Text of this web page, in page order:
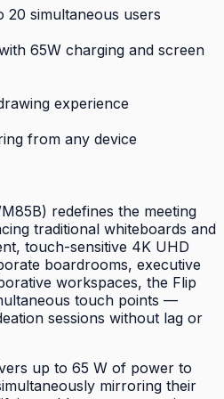
simultaneous users
65W charging and screen
experience
from any device
redefines the meeting
traditional whiteboards and
touch-sensitive 4K UHD
boardrooms, executive
workspaces, the Flip
touch points —
sessions without lag or
up to 65 W of power to
mirroring their